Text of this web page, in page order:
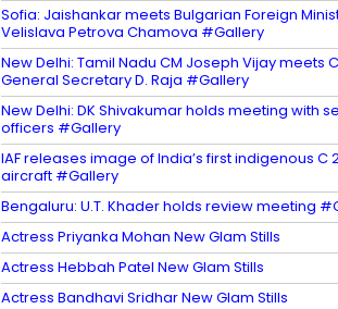
Sofia: Jaishankar meets Bulgarian Foreign
Velislava Petrova Chamova #Gallery
New Delhi: Tamil Nadu CM Joseph Vijay meets
General Secretary D. Raja #Gallery
New Delhi: DK Shivakumar holds meeting with
officers #Gallery
IAF releases image of India’s first indigenous C
aircraft #Gallery
Bengaluru: U.T. Khader holds review meeting
Actress Priyanka Mohan New Glam Stills
Actress Hebbah Patel New Glam Stills
Actress Bandhavi Sridhar New Glam Stills